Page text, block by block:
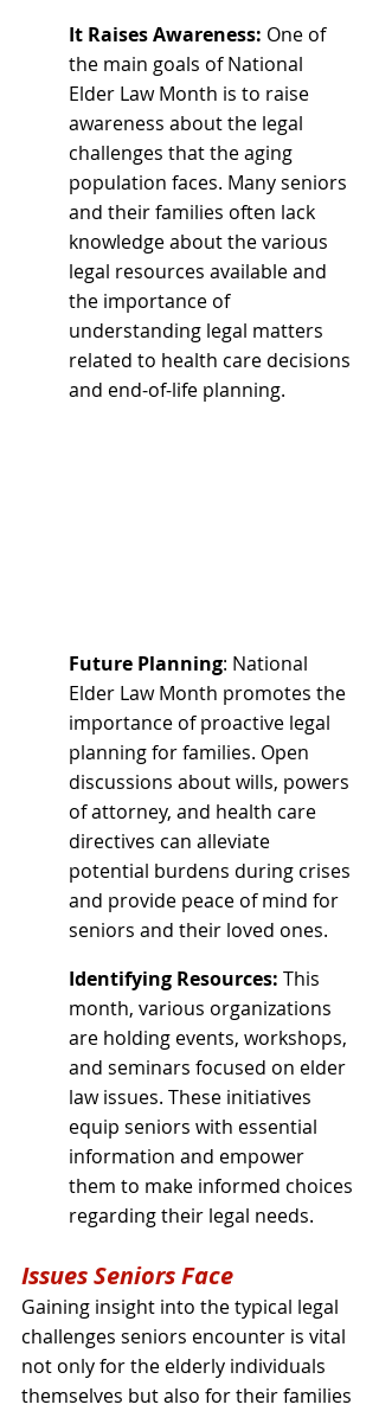
It Raises Awareness: One of
the main goals of National
Elder Law Month is to raise
awareness about the legal
challenges that the aging
population faces. Many seniors
and their families often lack
knowledge about the various
legal resources available and
the importance of
understanding legal matters
related to health care decisions
and end-of-life planning.
Future Planning: National
Elder Law Month promotes the
importance of proactive legal
planning for families. Open
discussions about wills, powers
of attorney, and health care
directives can alleviate
potential burdens during crises
and provide peace of mind for
seniors and their loved ones.
Identifying Resources: This
month, various organizations
are holding events, workshops,
and seminars focused on elder
law issues. These initiatives
equip seniors with essential
information and empower
them to make informed choices
regarding their legal needs.
Issues Seniors Face
Gaining insight into the typical legal
challenges seniors encounter is vital
not only for the elderly individuals
themselves but also for their families